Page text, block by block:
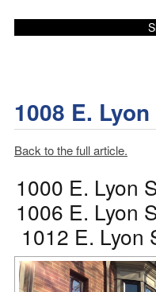
1008 E. Lyon
Back to the full article.
1000 E. Lyon
1006 E. Lyon
1012 E. Lyon